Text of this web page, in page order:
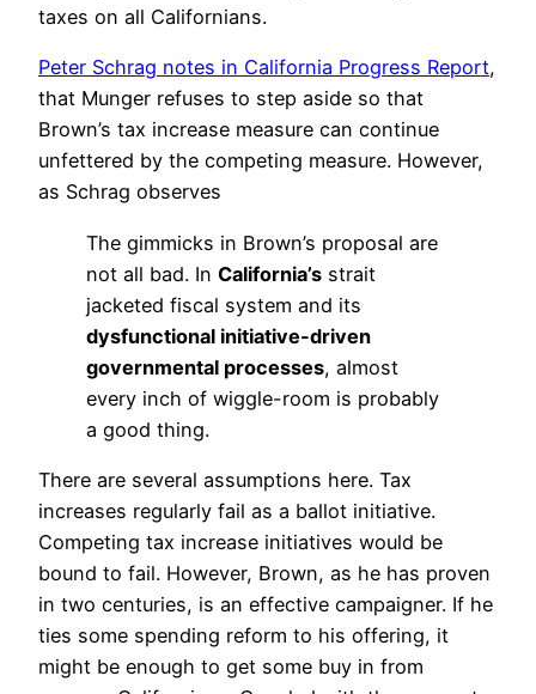
taxes on all Californians.
Peter Schrag notes in California Progress Report,
that Munger refuses to step aside so that
Brown’s tax increase measure can continue
unfettered by the competing measure. However,
as Schrag observes
The gimmicks in Brown’s proposal are
not all bad. In California’s strait
jacketed fiscal system and its
dysfunctional initiative-driven
governmental processes, almost
every inch of wiggle-room is probably
a good thing.
There are several assumptions here. Tax
increases regularly fail as a ballot initiative.
Competing tax increase initiatives would be
bound to fail. However, Brown, as he has proven
in two centuries, is an effective campaigner. If he
ties some spending reform to his offering, it
might be enough to get some buy in from